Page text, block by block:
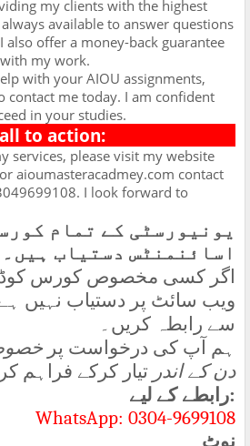
my clients with the highest
available to answer questions
also offer a money-back guarantee
my work.
with your AIOU assignments,
contact me today. I am confident
in your studies.
to action:
services, please visit my website
aioumasteracadmey.com contact
I look forward to
یونیورسٹی کے تمام
اسائنمنٹس دستیاب ہیں۔
اگر کسی مخصوص کورس کوڈ
ویب سائٹ پر دستیاب نہیں
سے رابطہ کریں۔
ہم آپ کی درخواست پر
دن کے اندر تیار کرکے فراہم
رابطے کے لیے:
WhatsApp: 0304-9699108
نوٹ